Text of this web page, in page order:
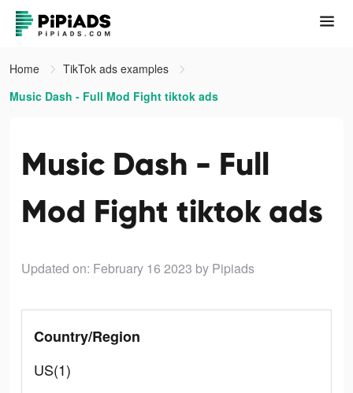
Home
TikTok ads examples
Music Dash - Full Mod Fight tiktok ads
Music Dash - Full
Mod Fight tiktok ads
Updated on: February 16 2023 by Pipiads
Country/Region
US(1)